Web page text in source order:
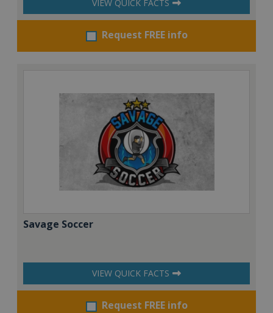
VIEW QUICK FACTS
Request FREE info
Savage Soccer
VIEW QUICK FACTS
Request FREE info